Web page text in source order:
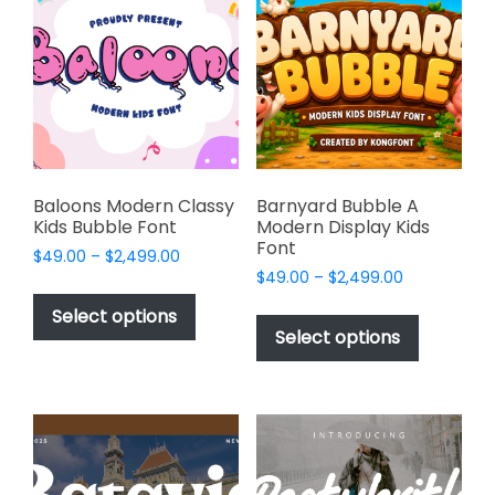
options
may
be
chosen
the
product
page
options
may
be
chosen
on
the
product
page
Baloons Modern Classy
Kids Bubble Font
$49.00 – $2,499.00
$49.00
$2,499.00
Select options
This
product
has
multiple
The
options
may
Barnyard Bubble A
Modern Display Kids
Font
$49.00 – $2,499.00Price
$49.00
$2,499.00
Select options
This
has
variants.
The
options